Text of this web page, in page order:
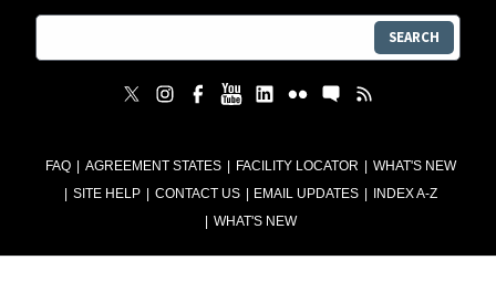
FAQ AGREEMENT STATES FACILITY LOCATOR
WHAT'S NEW
SITE HELP
CONTACT US EMAIL UPDATES
INDEX A-Z
WHAT'S NEW
SEARCH